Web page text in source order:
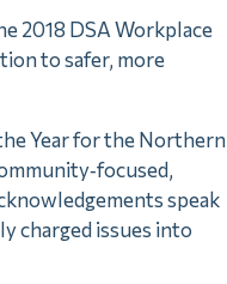
2018 DSA Workplace
to safer, more
Year for the Northern
speak
charged issues into